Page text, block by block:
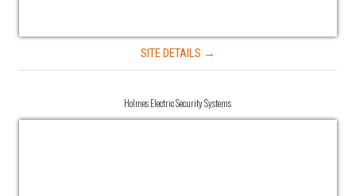
SITE DETAILS →
Holmes Electric Security Systems